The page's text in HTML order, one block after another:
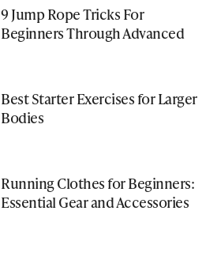
9 Jump Rope Tricks For
Beginners Through Advanced
Best Starter Exercises for Larger
Bodies
Running Clothes for Beginners:
Essential Gear and Accessories